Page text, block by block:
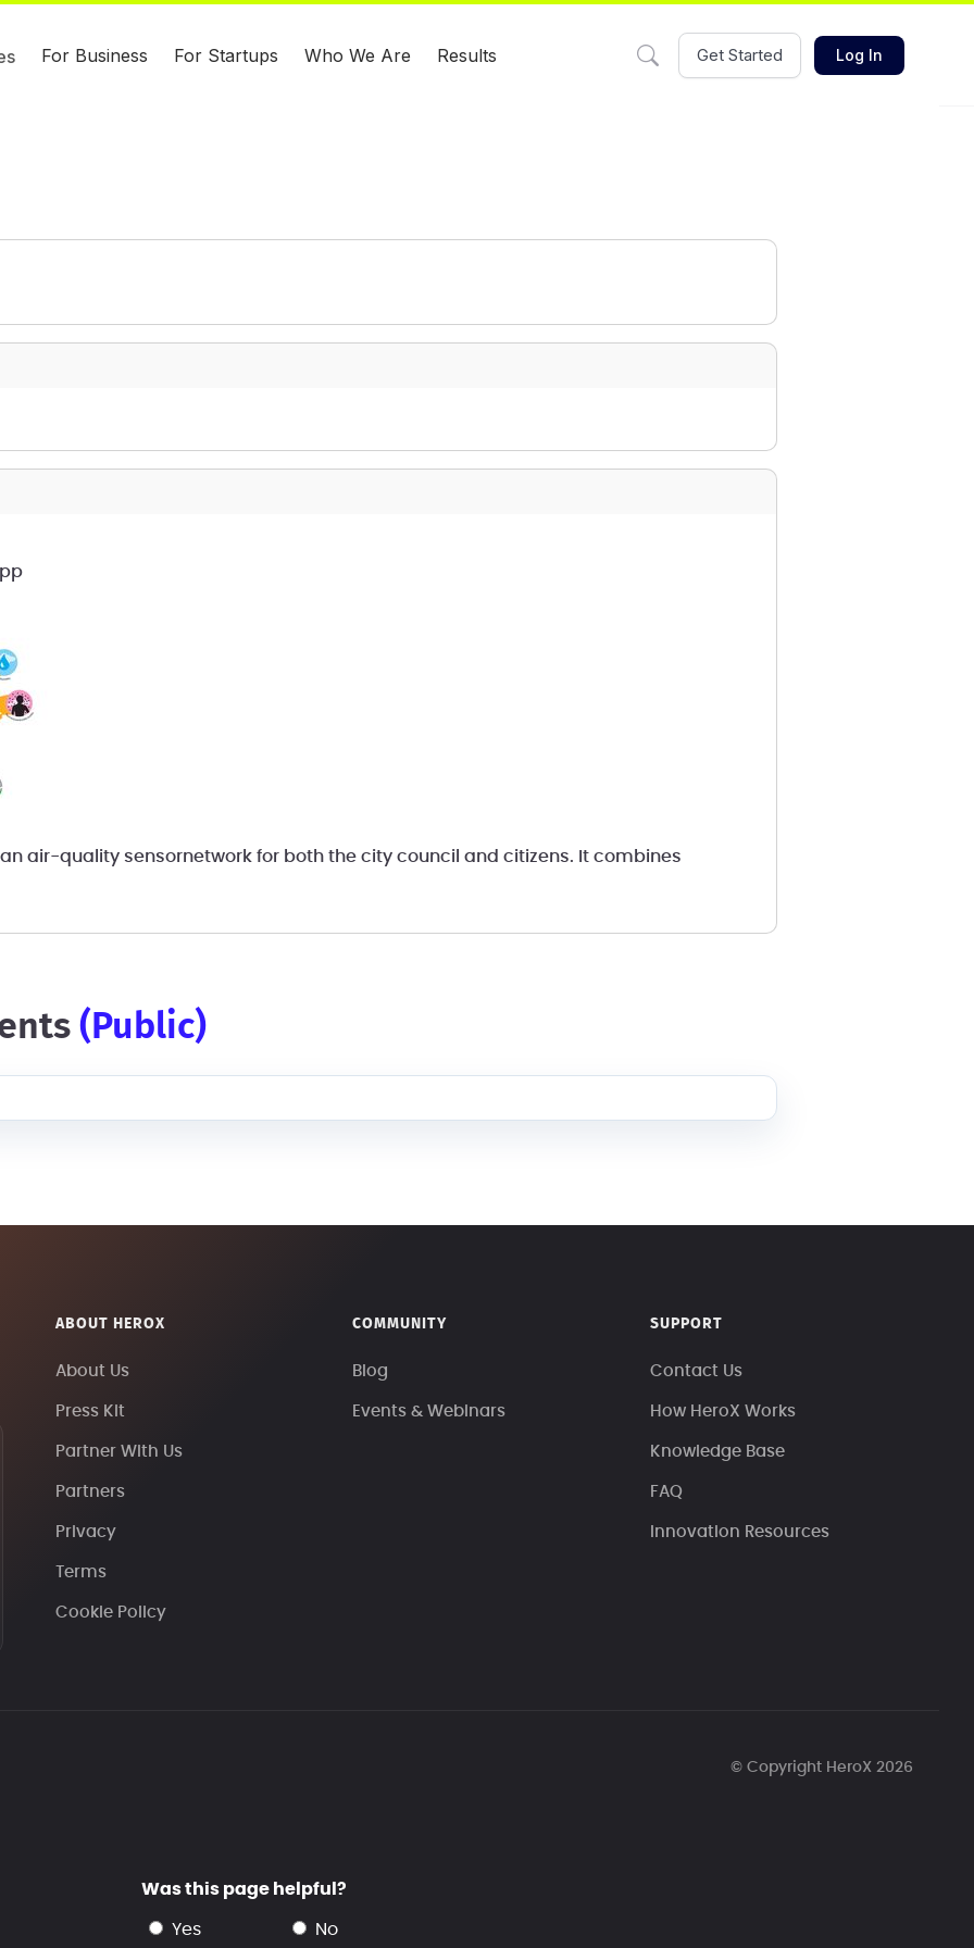
For Business For Startups Who We Are Results Get Started Log In
air-quality sensornetwork for both the city council and citizens. It combines
(public)
ABOUT HEROX
About Us
Press Kit
Partner With Us
Partners
Privacy
Terms
Cookie Policy
COMMUNITY
Blog
Events & Webinars
SUPPORT
Contact Us
How HeroX Works
Knowledge Base
FAQ
Innovation Resources
© Copyright HeroX 2026
Was this page helpful?
yes no